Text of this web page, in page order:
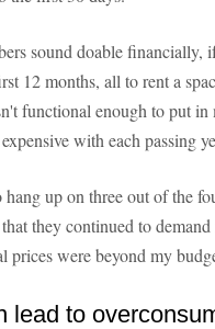
sound doable financially,
12 months, all to rent a
functional enough to put in
with each passing
up on three out of the
they continued to
prices were beyond my
lead to